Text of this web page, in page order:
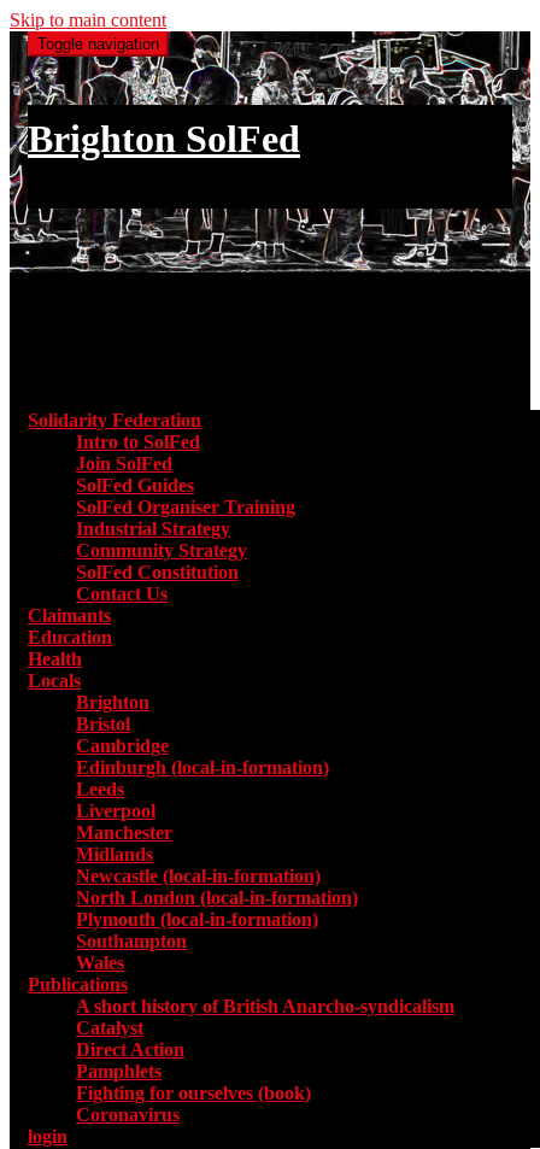
Skip to main content
Toggle navigation
Brighton SolFed
Solidarity Federation
Intro to SolFed
Join SolFed
SolFed Guides
SolFed Organiser Training
Industrial Strategy
Community Strategy
SolFed Constitution
Contact Us
Claimants
Education
Health
Locals
Brighton
Bristol
Cambridge
Edinburgh (local-in-formation)
Leeds
Liverpool
Manchester
Midlands
Newcastle (local-in-formation)
North London (local-in-formation)
Plymouth (local-in-formation)
Southampton
Wales
Publications
A short history of British Anarcho-syndicalism
Catalyst
Direct Action
Pamphlets
Fighting for ourselves (book)
Coronavirus
login